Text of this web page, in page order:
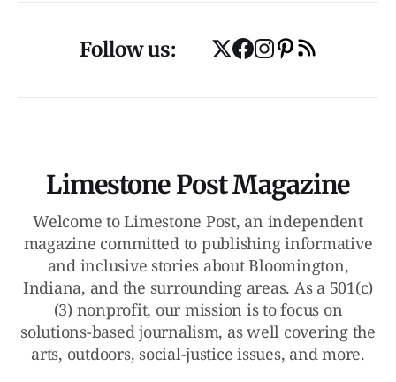
Follow us:
Limestone Post Magazine
Welcome to Limestone Post, an independent
magazine committed to publishing informative
and inclusive stories about Bloomington,
Indiana, and the surrounding areas. As a 501(c)
(3) nonprofit, our mission is to focus on
solutions-based journalism, as well covering the
arts, outdoors, social-justice issues, and more.